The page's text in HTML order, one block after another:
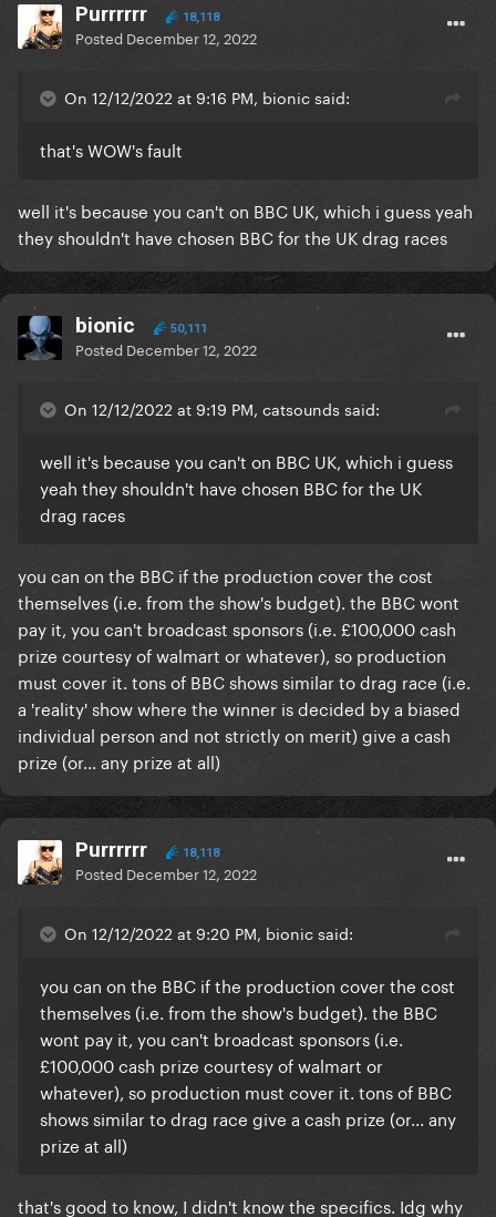
Purrrrrr 18,118
Posted December 12, 2022
On 12/12/2022 at 9:16 PM, bionic said:
that's WOW's fault
well it's because you can't on BBC UK, which i guess yeah
they shouldn't have chosen BBC for the UK drag races
bionic 50,111
Posted December 12, 2022
On 12/12/2022 at 9:19 PM, catsounds said:
well it's because you can't on BBC UK, which i guess
yeah they shouldn't have chosen BBC for the UK
drag races
you can on the BBC if the production cover the cost
themselves (i.e. from the show's budget). the BBC wont
pay it, you can't broadcast sponsors (i.e. £100,000 cash
prize courtesy of walmart or whatever), so production
must cover it. tons of BBC shows similar to drag race (i.e.
a 'reality' show where the winner is decided by a biased
individual person and not strictly on merit) give a cash
prize (or... any prize at all)
Purrrrrr 18,118
Posted December 12, 2022
On 12/12/2022 at 9:20 PM, bionic said:
you can on the BBC if the production cover the cost
themselves (i.e. from the show's budget). the BBC
wont pay it, you can't broadcast sponsors (i.e.
£100,000 cash prize courtesy of walmart or
whatever), so production must cover it. tons of BBC
shows similar to drag race give a cash prize (or... any
prize at all)
that's good to know, I didn't know the specifics. Idg why